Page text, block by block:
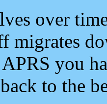
over
migrates
you
to the